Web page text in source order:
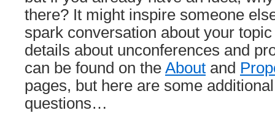
there? It might inspire someone
spark conversation about your
details about unconferences and
can be found on the About and
pages, but here are some
questions…